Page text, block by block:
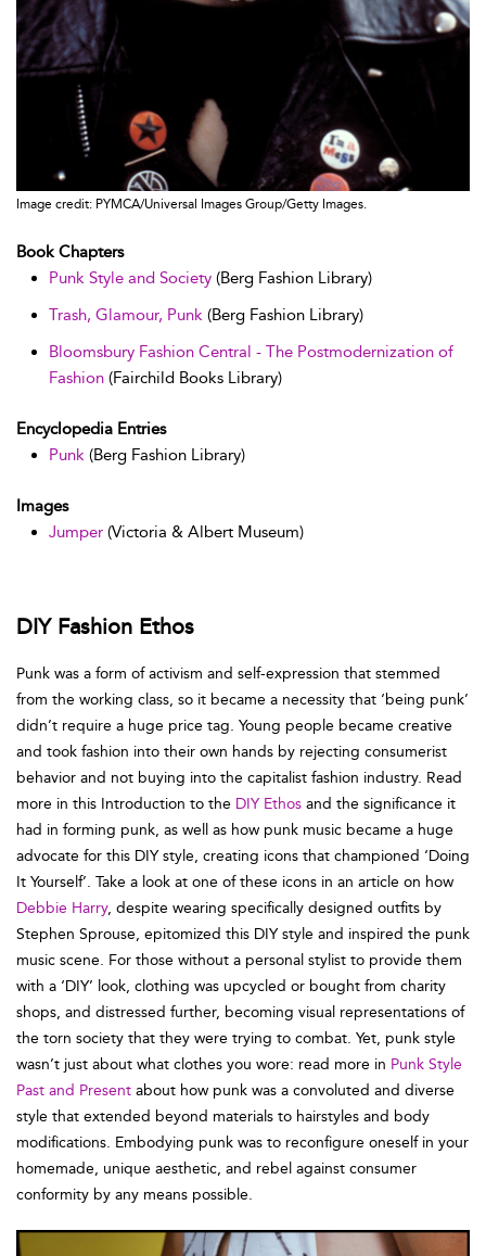
Image credit: PYMCA/Universal Images Group/Getty Images.
Book Chapters
Punk Style and Society (Berg Fashion Library)
Trash, Glamour, Punk (Berg Fashion Library)
Bloomsbury Fashion Central - The Postmodernization of
Fashion (Fairchild Books Library)
Encyclopedia Entries
Punk (Berg Fashion Library)
Images
Jumper (Victoria & Albert Museum)
DIY Fashion Ethos
Punk was a form of activism and self-expression that stemmed
from the working class, so it became a necessity that ‘being punk’
didn’t require a huge price tag. Young people became creative
and took fashion into their own hands by rejecting consumerist
behavior and not buying into the capitalist fashion industry. Read
more in this Introduction to the DIY Ethos and the significance it
had in forming punk, as well as how punk music became a huge
advocate for this DIY style, creating icons that championed ‘Doing
It Yourself’. Take a look at one of these icons in an article on how
Debbie Harry, despite wearing specifically designed outfits by
Stephen Sprouse, epitomized this DIY style and inspired the punk
music scene. For those without a personal stylist to provide them
with a ‘DIY’ look, clothing was upcycled or bought from charity
shops, and distressed further, becoming visual representations of
the torn society that they were trying to combat. Yet, punk style
wasn’t just about what clothes you wore: read more in Punk Style
Past and Present about how punk was a convoluted and diverse
style that extended beyond materials to hairstyles and body
modifications. Embodying punk was to reconfigure oneself in your
homemade, unique aesthetic, and rebel against consumer
conformity by any means possible.